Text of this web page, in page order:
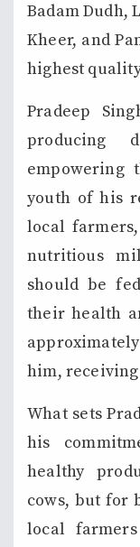
Badam Dudh,
Kheer, and
highest
Pradeep
producing
empowering
youth of his
local
nutritious
should be
their health
him,
What sets
his
healthy
cows, but for
local